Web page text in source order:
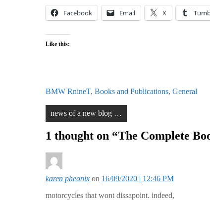
Facebook Email X
Like this:
BMW RnineT, Books and Publications, General
Post
navigation
news of a new blog …
1 thought on “The Complete
karen pheonix on 16/09/2020 | 12:46 PM
motorcycles that wont dissapoint. indeed,